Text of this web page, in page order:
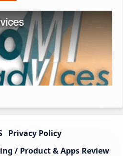
Privacy Policy
/ Product & Apps Review